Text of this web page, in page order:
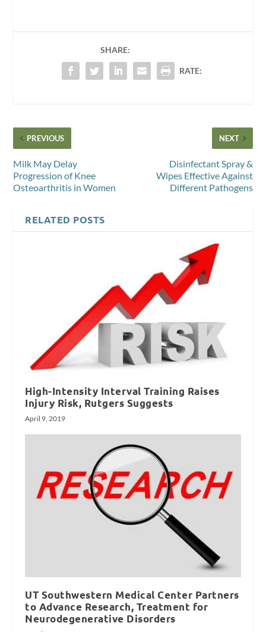
SHARE:
RATE:
PREVIOUS
Milk May Delay
Progression of Knee
Osteoarthritis in Women
NEXT
Disinfectant Spray &
Wipes Effective Against
Different Pathogens
RELATED POSTS
High-Intensity Interval Training Raises
Injury Risk, Rutgers Suggests
April 9, 2019
UT Southwestern Medical Center Partners
to Advance Research, Treatment for
Neurodegenerative Disorders